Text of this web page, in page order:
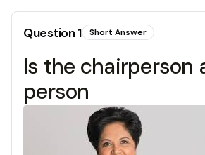
Question1 Short Answer
Is the chairperson
person